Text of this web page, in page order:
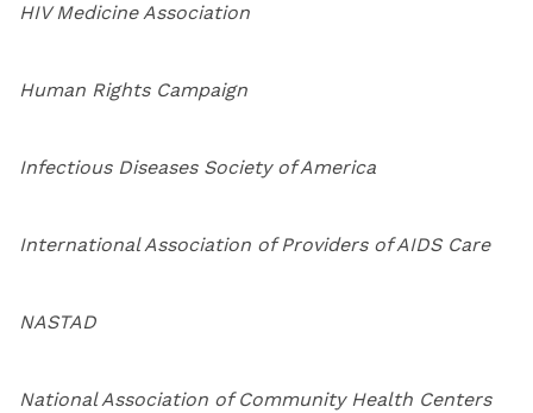
HIV Medicine Association
Human Rights Campaign
Infectious Diseases Society of America
International Association of Providers of AIDS Care
NASTAD
National Association of Community Health Centers